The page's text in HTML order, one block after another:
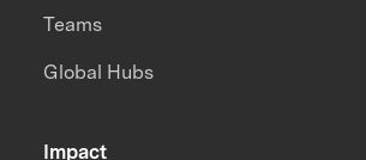
Impact
Teams
Global Hubs